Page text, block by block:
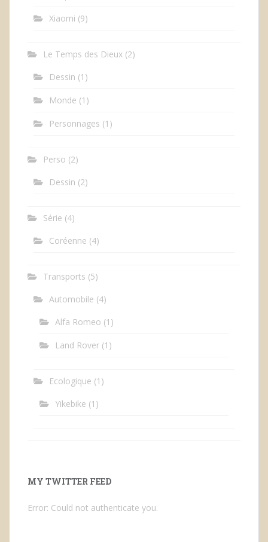
Xiaomi (9)
Le Temps des Dieux (2)
Dessin (1)
Monde (1)
Personnages (1)
Perso (2)
Dessin (2)
Série (4)
Coréenne (4)
Transports (5)
Automobile (4)
Alfa Romeo (1)
Land Rover (1)
Ecologique (1)
Yikebike (1)
MY TWITTER FEED
Error: Could not authenticate you.